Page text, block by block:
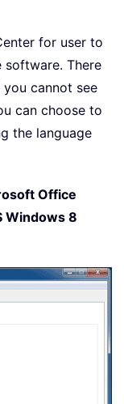
for user to
software. There
cannot see
can choose to
the language
Office
Windows 8